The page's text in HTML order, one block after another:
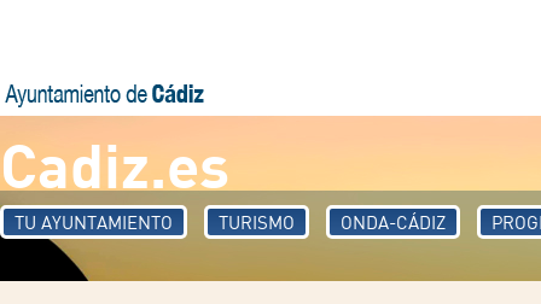
Cadiz.es
TU AYUNTAMIENTO TURISMO ONDA-CÁDIZ